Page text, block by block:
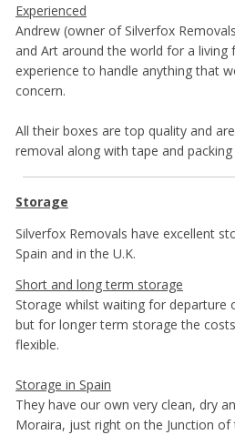
Experienced
Andrew (owner of Silverfox
and Art around the world for a living
experience to handle anything that
concern.
All their boxes are top quality and
removal along with tape and
Storage
Silverfox Removals have excellent
Spain and in the U.K.
Short and long term storage
Storage whilst waiting for departure
but for longer term storage the
flexible.
Storage in Spain
They have our own very clean, dry
Moraira, just right on the Junction